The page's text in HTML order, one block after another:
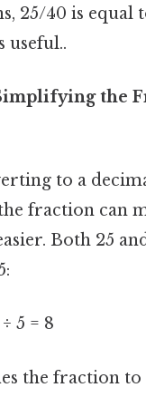
25/40 is equal
useful..
the
to a
fraction can
Both 25
5 = 8
the fraction to